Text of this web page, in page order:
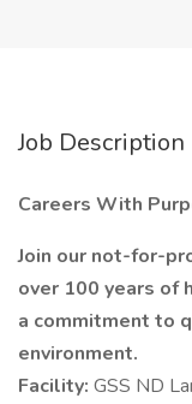
Job Description
Careers With
Join our not-for-
over 100 years of
a commitment to
environment.
Facility: GSS ND